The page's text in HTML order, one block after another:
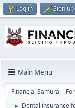
Log in Sign up
Main Menu
Financial Samurai -
► Dental insurance